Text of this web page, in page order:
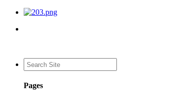
Pages